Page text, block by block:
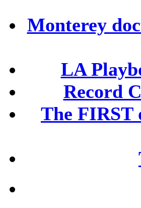
Monterey
LA
Record
The FIRST